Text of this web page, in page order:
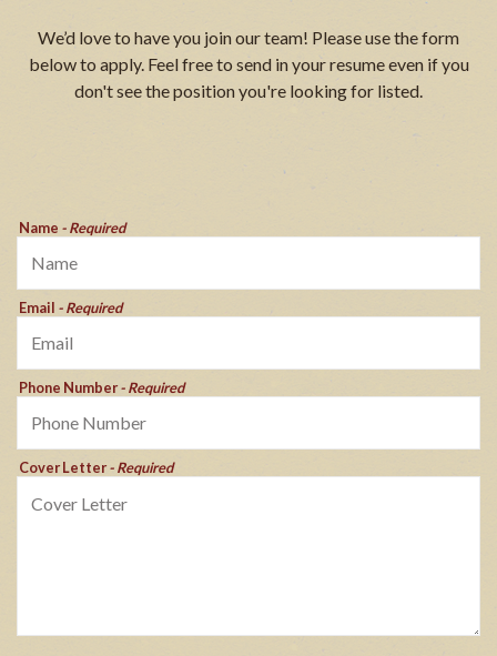
We’d love to have you join our team! Please use the form
below to apply. Feel free to send in your resume even if you
don't see the position you're looking for listed.
Name - Required
Email - Required
Phone Number- Required
Cover Letter- Required